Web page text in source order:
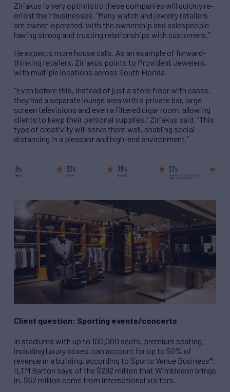
Ziriakus is very optimistic these companies will quickly re-
orient their businesses. “Many watch and jewelry retailers
are owner-operated, with the ownership and salespeople
having strong and trusting relationships with customers.”
He expects more house calls. As an example of forward-
thinking retailers, Ziriakus points to Provident Jewelers,
with multiple locations across South Florida.
“Even before this, instead of just a store floor with cases,
they had a separate lounge area with a private bar, large
screen televisions and even a filtered cigar room, allowing
clients to keep their personal supplies,” Ziriakus said. “This
type of creativity will serve them well, enabling social
distancing in a pleasant and high-end environment.”
Client question: Sporting events/concerts
In stadiums with up to 100,000 seats, premium seating,
including luxury boxes, can account for up to 50% of
revenue in a building, according to Sports Venue Business*.
ILTM Barton says of the $292 million that Wimbledon brings
in, $62 million come from international visitors.